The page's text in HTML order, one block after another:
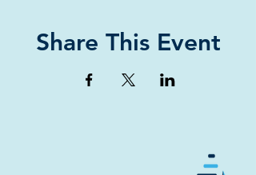
Share This Event